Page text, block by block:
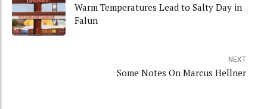
Warm Temperatures Lead to Salty Day in
Falun
NEXT
Some Notes On Marcus Hellner